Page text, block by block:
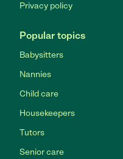
Privacy policy
Popular topics
Babysitters
Nannies
Child care
Housekeepers
Tutors
Senior care